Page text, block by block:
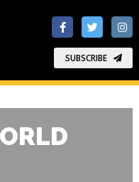
SUBSCRIBE